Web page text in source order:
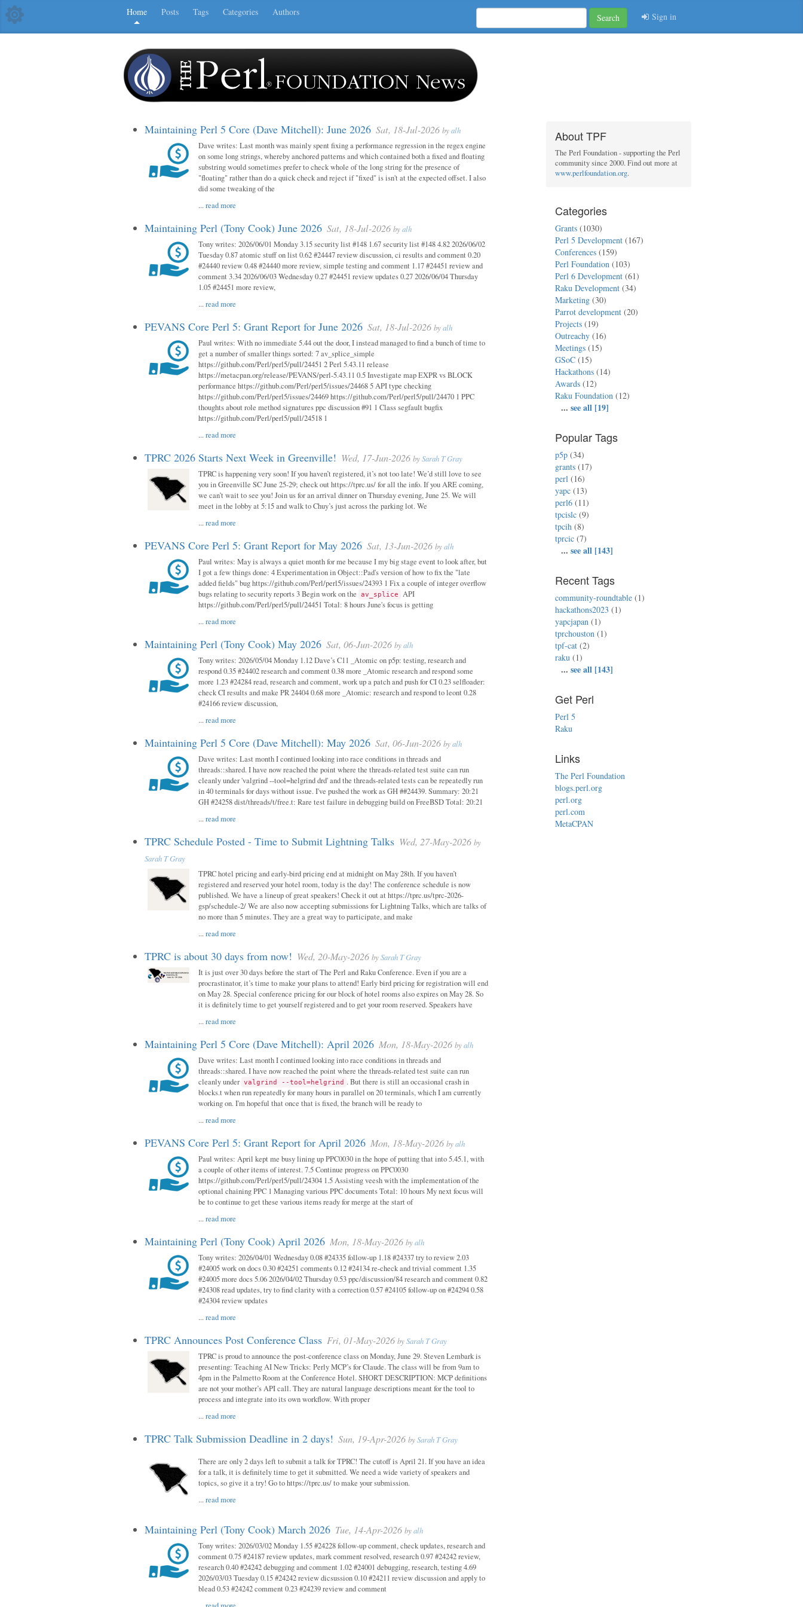
Home Posts Tags Categories Authors
Search Sign in
Maintaining Perl 5 Core (Dave Mitchell): June 2026 Sat, 18-Jul-2026 byalh
Dave writes: Last month was mainly spent fixing a performance regression in the regex engine
on some long strings, whereby anchored patterns and which contained both a fixed and floating
substring would sometimes prefer to check whole of the long string for the presence of
"floating" rather than do a quick check and reject if "fixed" is isn't at the expected offset. I also
did some tweaking of the
...read more
Maintaining Perl (Tony Cook) June 2026 Sat, 18-Jul-2026 byalh
Tony writes: 2026/06/01 Monday 3.15 security list #148 1.67 security list #148 4.82 2026/06/02
Tuesday 0.87 atomic stuff on list 0.62 #24447 review discussion, ci results and comment 0.20
#24440 review 0.48 #24440 more review, simple testing and comment 1.17 #24451 review and
comment 3.34 2026/06/03 Wednesday 0.27 #24451 review updates 0.27 2026/06/04 Thursday
1.05 #24451 more review,
...read more
PEVANS Core Perl 5: Grant Report for June 2026 Sat, 18-Jul-2026 byalh
Paul writes: With no immediate 5.44 out the door, I instead managed to find a bunch of time to
get a number of smaller things sorted: 7 av_splice_simple
https://github.com/Perl/perl5/pull/24451 2 Perl 5.43.11 release
https://metacpan.org/release/PEVANS/perl-5.43.11 0.5 Investigate map EXPR vs BLOCK
performance https://github.com/Perl/perl5/issues/24468 5 API type checking
https://github.com/Perl/perl5/issues/24469 https://github.com/Perl/perl5/pull/24470 1 PPC
thoughts about role method signatures ppc discussion #91 1 Class segfault bugfix
https://github.com/Perl/perl5/pull/24518 1
...read more
TPRC 2026 Starts Next Week in Greenville! Wed, 17-Jun-2026 bySarah T Gray
TPRC is happening very soon! If you haven’t registered, it’s not too late! We’d still love to see
you in Greenville SC June 25-29; check out https://tprc.us/ for all the info. If you ARE coming,
we can’t wait to see you! Join us for an arrival dinner on Thursday evening, June 25. We will
meet in the lobby at 5:15 and walk to Chuy’s just across the parking lot. We
...read more
PEVANS Core Perl 5: Grant Report for May 2026 Sat, 13-Jun-2026 byalh
Paul writes: May is always a quiet month for me because I my big stage event to look after, but
I got a few things done: 4 Experimentation in Object::Pad's version of how to fix the "late
added fields" bug https://github.com/Perl/perl5/issues/24393 1 Fix a couple of integer overflow
bugs relating to security reports 3 Begin work on the av_splice API
https://github.com/Perl/perl5/pull/24451 Total: 8 hours June's focus is getting
...read more
Maintaining Perl (Tony Cook) May 2026 Sat, 06-Jun-2026 byalh
Tony writes: 2026/05/04 Monday 1.12 Dave’s C11 _Atomic on p5p: testing, research and
respond 0.35 #24402 research and comment 0.38 more _Atomic research and respond some
more 1.23 #24284 read, research and comment, work up a patch and push for CI 0.23 selfloader:
check CI results and make PR 24404 0.68 more _Atomic: research and respond to leont 0.28
#24166 review discussion,
...read more
Maintaining Perl 5 Core (Dave Mitchell): May 2026 Sat, 06-Jun-2026 byalh
Dave writes: Last month I continued looking into race conditions in threads and
threads::shared. I have now reached the point where the threads-related test suite can run
cleanly under 'valgrind --tool=helgrind drd' and the threads-related tests can be repeatedly run
in 40 terminals for days without issue. I've pushed the work as GH ##24439. Summary: 20:21
GH #24258 dist/threads/t/free.t: Rare test failure in debugging build on FreeBSD Total: 20:21
...read more
TPRC Schedule Posted - Time to Submit Lightning Talks Wed, 27-May-2026 by
Sarah T Gray
TPRC hotel pricing and early-bird pricing end at midnight on May 28th. If you haven’t
registered and reserved your hotel room, today is the day! The conference schedule is now
published. We have a lineup of great speakers! Check it out at https://tprc.us/tprc-2026-
gsp/schedule-2/ We are also now accepting submissions for Lightning Talks, which are talks of
no more than 5 minutes. They are a great way to participate, and make
...read more
TPRC is about 30 days from now! Wed, 20-May-2026 bySarah T Gray
It is just over 30 days before the start of The Perl and Raku Conference. Even if you are a
procrastinator, it’s time to make your plans to attend! Early bird pricing for registration will end
on May 28. Special conference pricing for our block of hotel rooms also expires on May 28. So
it is definitely time to get yourself registered and to get your room reserved. Speakers have
...read more
Maintaining Perl 5 Core (Dave Mitchell): April 2026 Mon, 18-May-2026 byalh
Dave writes: Last month I continued looking into race conditions in threads and
threads::shared. I have now reached the point where the threads-related test suite can run
cleanly under valgrind --tool=helgrind . But there is still an occasional crash in
blocks.t when run repeatedly for many hours in parallel on 20 terminals, which I am currently
working on. I'm hopeful that once that is fixed, the branch will be ready to
...read more
PEVANS Core Perl 5: Grant Report for April 2026 Mon, 18-May-2026 byalh
Paul writes: April kept me busy lining up PPC0030 in the hope of putting that into 5.45.1, with
a couple of other items of interest. 7.5 Continue progress on PPC0030
https://github.com/Perl/perl5/pull/24304 1.5 Assisting veesh with the implementation of the
optional chaining PPC 1 Managing various PPC documents Total: 10 hours My next focus will
be to continue to get these various items ready for merge at the start of
...read more
Maintaining Perl (Tony Cook) April 2026 Mon, 18-May-2026 byalh
Tony writes: 2026/04/01 Wednesday 0.08 #24335 follow-up 1.18 #24337 try to review 2.03
#24005 work on docs 0.30 #24251 comments 0.12 #24134 re-check and trivial comment 1.35
#24005 more docs 5.06 2026/04/02 Thursday 0.53 ppc/discussion/84 research and comment 0.82
#24308 read updates, try to find clarity with a correction 0.57 #24105 follow-up on #24294 0.58
#24304 review updates
...read more
TPRC Announces Post Conference Class Fri, 01-May-2026 bySarah T Gray
TPRC is proud to announce the post-conference class on Monday, June 29. Steven Lembark is
presenting: Teaching AI New Tricks: Perly MCP’s for Claude. The class will be from 9am to
4pm in the Palmetto Room at the Conference Hotel. SHORT DESCRIPTION: MCP definitions
are not your mother’s API call. They are natural language descriptions meant for the tool to
process and integrate into its own workflow. With proper
...read more
TPRC Talk Submission Deadline in 2 days! Sun, 19-Apr-2026 bySarah T Gray
There are only 2 days left to submit a talk for TPRC! The cutoff is April 21. If you have an idea
for a talk, it is definitely time to get it submitted. We need a wide variety of speakers and
topics, so give it a try! Go to https://tprc.us/ to make your submission.
...read more
Maintaining Perl (Tony Cook) March 2026 Tue, 14-Apr-2026 byalh
Tony writes: 2026/03/02 Monday 1.55 #24228 follow-up comment, check updates, research and
comment 0.75 #24187 review updates, mark comment resolved, research 0.97 #24242 review,
research 0.40 #24242 debugging and comment 1.02 #24001 debugging, research, testing 4.69
2026/03/03 Tuesday 0.15 #24242 review dicsussion 0.10 #24211 review discussion and apply to
blead 0.53 #24242 comment 0.23 #24239 review and comment
About TPF
The Perl Foundation - supporting the Perl
community since 2000. Find out more at
www.perlfoundation.org.
Categories
Grants (1030)
Perl 5 Development (167)
Conferences (159)
Perl Foundation (103)
Perl 6 Development (61)
Raku Development (34)
Marketing (30)
Parrot development (20)
Projects (19)
Outreachy (16)
Meetings (15)
GSoC (15)
Hackathons (14)
Awards (12)
Raku Foundation (12)
...see all [19]
Popular Tags
p5p (34)
grants (17)
perl (16)
yapc (13)
perl6 (11)
tpcislc (9)
tpcih (8)
tprcic (7)
...see all [143]
Recent Tags
community-roundtable (1)
hackathons2023 (1)
yapcjapan (1)
tprchouston (1)
tpf-cat (2)
raku (1)
...see all [143]
Get Perl
Perl 5
Raku
Links
The Perl Foundation
blogs.perl.org
perl.org
perl.com
MetaCPAN